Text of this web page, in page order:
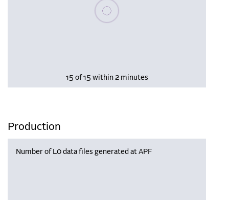
Please wait, populating data
15 of 15 within 2 minutes
Production
Number of L0 data files generated at APF